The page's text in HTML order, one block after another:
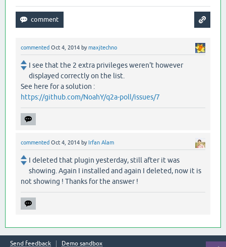
commented Oct 4, 2014 bymaxjtechno
I see that the 2 extra privileges weren't however
displayed correctly on the list.
See here for a solution :
https://github.com/NoahY/q2a-poll/issues/7
commented Oct 4, 2014 by Irfan Alam
I deleted that plugin yesterday, still after it was
showing. Again I installed and again I deleted, now it is
not showing ! Thanks for the answer !
Send feedback Demo sandbox